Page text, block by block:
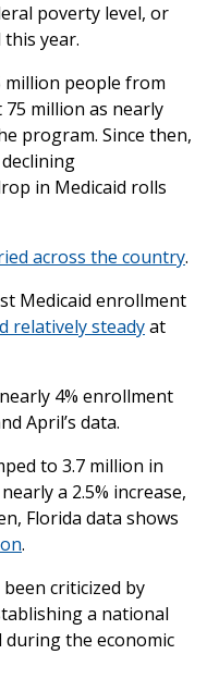
poverty level, or
year.
million people from
million as nearly
program. Since then,
in Medicaid rolls
across the country.
Medicaid enrollment
relatively steadyat
4% enrollment
April’s data.
to 3.7 million in
a 2.5% increase,
Florida data shows
.
criticized by
a national
the economic